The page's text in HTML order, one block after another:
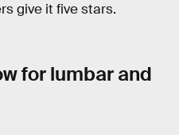
give it five stars.
for lumbar and